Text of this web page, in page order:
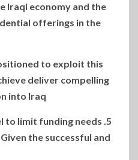
Iraqi economy and the
offerings in the
to exploit this
deliver compelling
into Iraq
to limit funding needs
the successful and